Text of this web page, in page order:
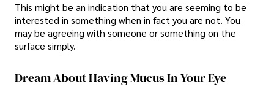
This might be an indication that you are seeming to be
interested in something when in fact you are not. You
may be agreeing with someone or something on the
surface simply.
Dream About Having Mucus In Your Eye